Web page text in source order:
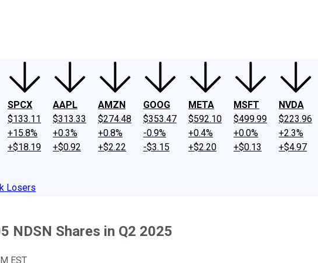
SPCX
$133.11
+15.8%
+$18.19
AAPL
$313.33
+0.3%
+$0.92
AMZN
$274.48
+0.8%
+$2.22
GOOG
$353.47
-0.9%
-$3.15
META
$592.10
+0.4%
+$2.20
MSFT
$499.99
+0.0%
+$0.13
NVDA
$223.96
+2.3%
+$4.97
Losers
NDSN Shares in Q2 2025
EST